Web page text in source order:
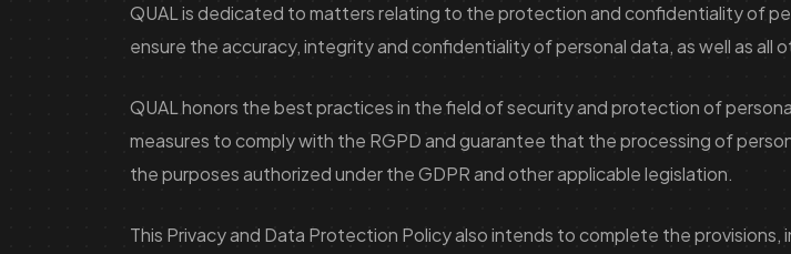
QUAL is dedicated to matters relating to the protection and confidentiality of
ensure the accuracy, integrity and confidentiality of personal data, as well as
QUAL honors the best practices in the field of security and protection of
measures to comply with the RGPD and guarantee that the processing of
the purposes authorized under the GDPR and other applicable legislation.
This Privacy and Data Protection Policy also intends to complete the